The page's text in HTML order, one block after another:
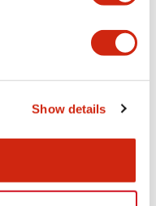
Show details